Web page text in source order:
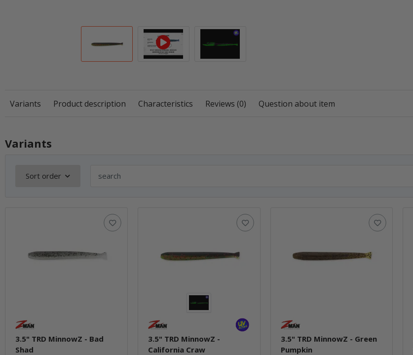
Variants Product description Characteristics Reviews (0) Question about item
Variants
Sort order
3.5" TRD MinnowZ - Bad
Shad
3.5" TRD MinnowZ -
California Craw
3.5" TRD MinnowZ - Green
Pumpkin